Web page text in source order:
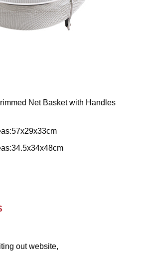
Net Basket with Handles
out website,